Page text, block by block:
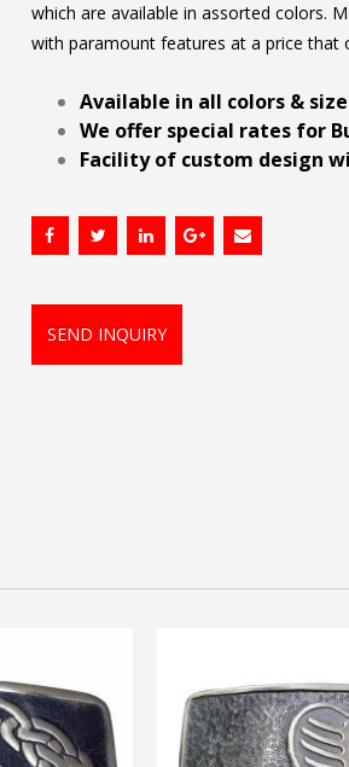
which are available in assorted colors.
with paramount features at a price that
Available in all colors &
We offer special rates for
Facility of custom design
SEND INQUIRY